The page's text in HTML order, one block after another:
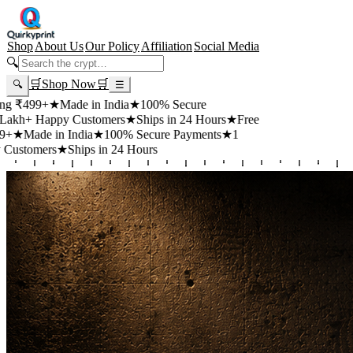
ShopAbout UsOur PolicyAffiliation Social Media
🔍
🔍 🛒 Shop Now🛒 ☰
★Made in India★100% Secure
Customers★Ships in 24 Hours★Free
in India★100% Secure Payments★1
★Ships in 24 Hours